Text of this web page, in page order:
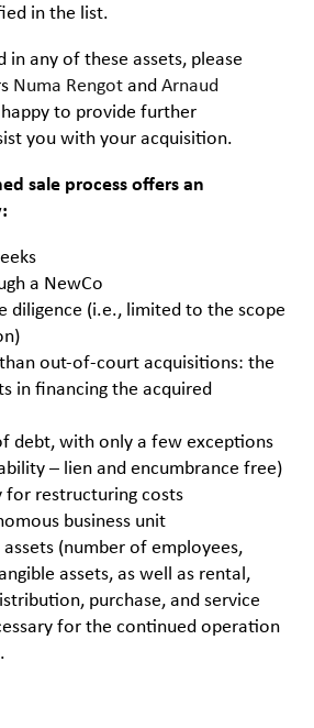
in the list.
in any of these assets, please
Numa Rengot and Arnaud
to provide further
you with your acquisition.
sale process offers an
a NewCo
diligence (i.e., limited to the scope
out-of-court acquisitions: the
in financing the acquired
debt, with only a few exceptions
– lien and encumbrance free)
restructuring costs
business unit
assets (number of employees,
assets, as well as rental,
purchase, and service
for the continued operation